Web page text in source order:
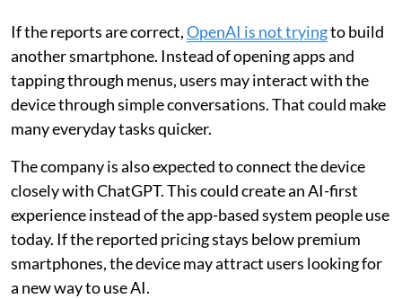
If the reports are correct,OpenAI is not tryingto build
another smartphone. Instead of opening apps and
tapping through menus, users may interact with the
device through simple conversations. That could make
many everyday tasks quicker.
The company is also expected to connect the device
closely with ChatGPT. This could create an AI-first
experience instead of the app-based system people use
today. If the reported pricing stays below premium
smartphones, the device may attract users looking for
a new way to use AI.